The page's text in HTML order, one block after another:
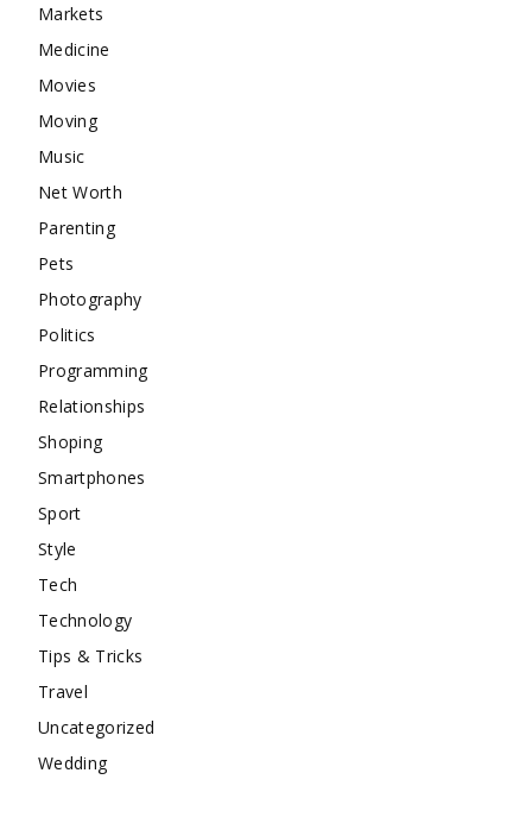
Markets
Medicine
Movies
Moving
Music
Net Worth
Parenting
Pets
Photography
Politics
Programming
Relationships
Shoping
Smartphones
Sport
Style
Tech
Technology
Tips & Tricks
Travel
Uncategorized
Wedding